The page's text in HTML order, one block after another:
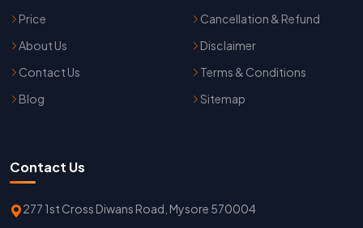
Price
About Us
Contact Us
Blog
Cancellation & Refund
Disclaimer
Terms & Conditions
Sitemap
Contact Us
277 1st Cross Diwans Road, Mysore 570004